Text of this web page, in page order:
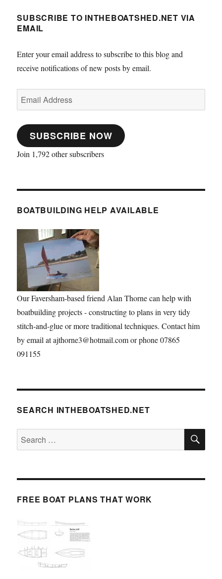
SUBSCRIBE TO INTHEBOATSHED.NET VIA
EMAIL
Enter your email address to subscribe to this blog and
receive notifications of new posts by email.
Email
Address
SUBSCRIBE NOW
Join 1,792 other subscribers
BOATBUILDING HELP AVAILABLE
Our Faversham-based friend Alan Thorne can help with
boatbuilding projects - constructing to plans in very tidy
stitch-and-glue or more traditional techniques. Contact him
by email at ajthorne3@hotmail.com or phone 07865
091155
SEARCH INTHEBOATSHED.NET
Search
for:
FREE BOAT PLANS THAT WORK